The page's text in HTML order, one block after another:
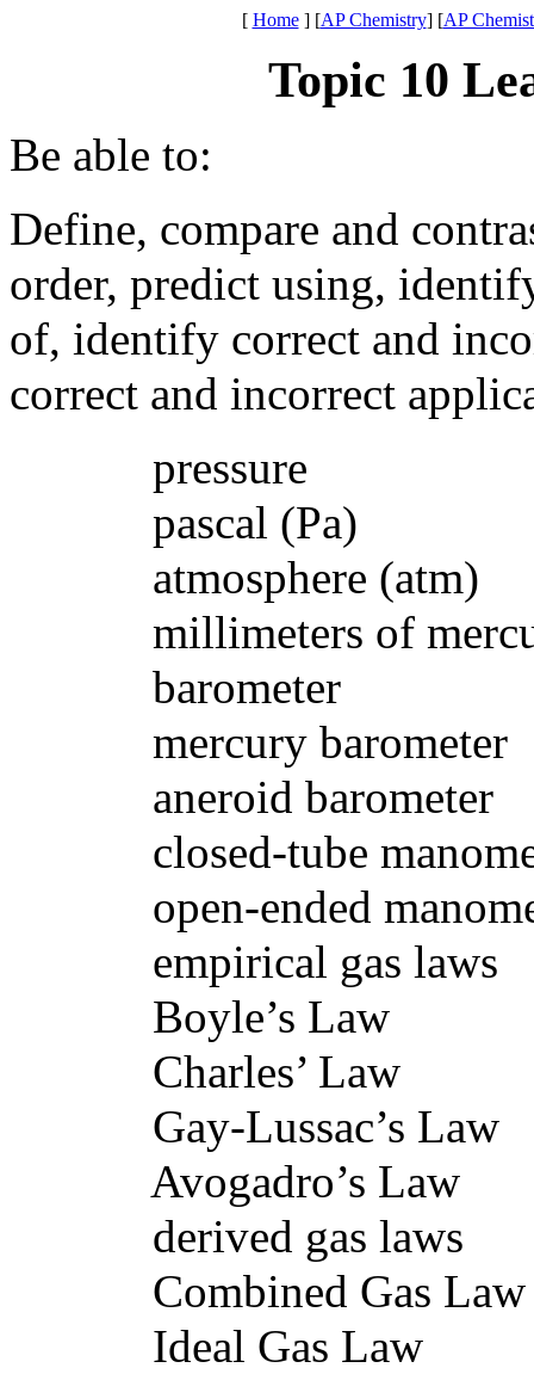
[ Home] [AP Chemistry] [AP
Topic 10
Be able to:
Define, compare and
order, predict using,
of, identify correct and
correct and incorrect
pressure
pascal (Pa)
atmosphere (atm)
millimeters of mercury
barometer
mercury barometer
aneroid barometer
closed-tube
open-ended
empirical gas laws
Boyle’s Law
Charles’ Law
Gay-Lussac’s Law
Avogadro’s Law
derived gas laws
Combined Gas Law
Ideal Gas Law